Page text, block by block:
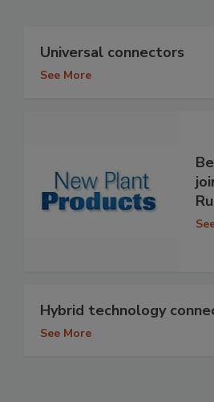
Universal connectors
See More
Hybrid technology
See More